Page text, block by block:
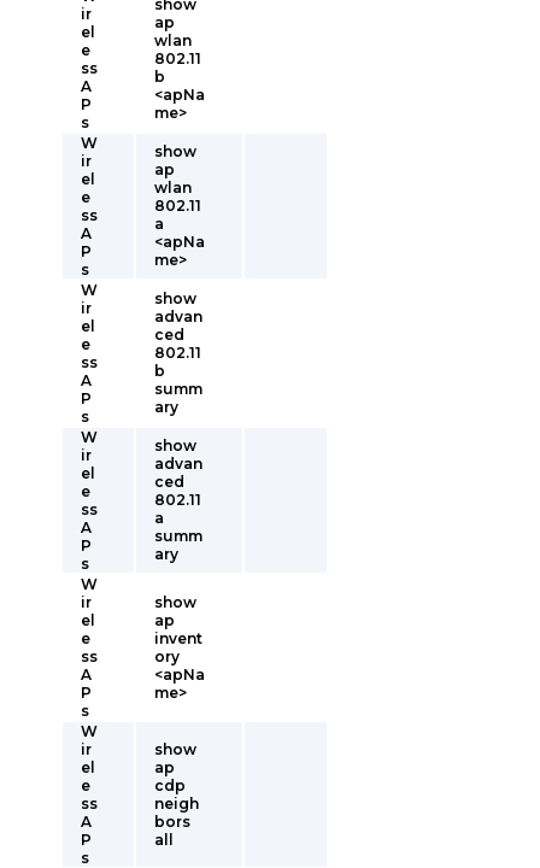
ir
el
e
ss
A
P
s
show
ap
wlan
802.11
b
<apNa
me>
W
ir
el
e
ss
A
P
s
show
ap
wlan
802.11
a
<apNa
me>
W
ir
el
e
ss
A
P
s
show
advan
ced
802.11
b
summ
ary
W
ir
el
e
ss
A
P
s
show
advan
ced
802.11
a
summ
ary
W
ir
el
e
ss
A
P
s
show
ap
invent
ory
<apNa
me>
W
ir
el
e
ss
A
P
s
show
ap
cdp
neigh
bors
all